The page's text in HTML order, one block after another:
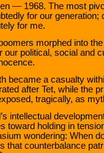
— 1968. The most
for our
for me.
morphed into
our political, social and
became a casualty
after Tet, while the
tragically, as
intellectual
toward holding in
wondering: When
that counterbalance